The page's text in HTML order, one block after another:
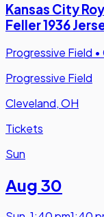
Kansas City
Feller 1936
Progressive Field •
Progressive Field
Cleveland, OH
Tickets
Sun
Aug 30